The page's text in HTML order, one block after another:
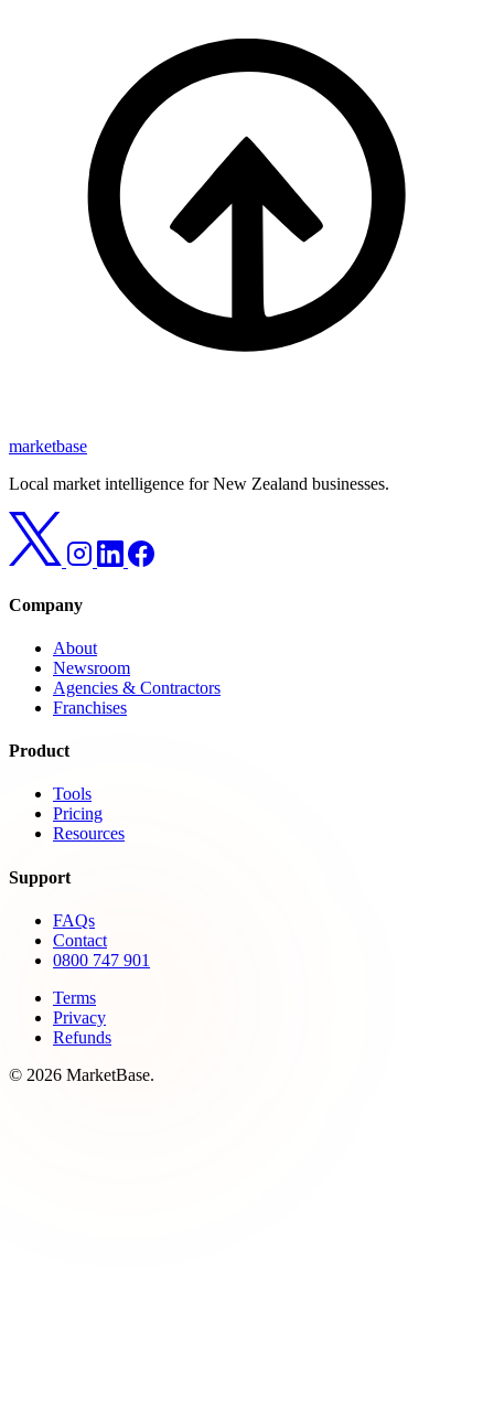
marketbase
Local market intelligence for New Zealand businesses.
Company
About
Newsroom
Agencies & Contractors
Franchises
Product
Tools
Pricing
Resources
Support
FAQs
Contact
0800 747 901
Terms
Privacy
Refunds
© 2026 MarketBase.